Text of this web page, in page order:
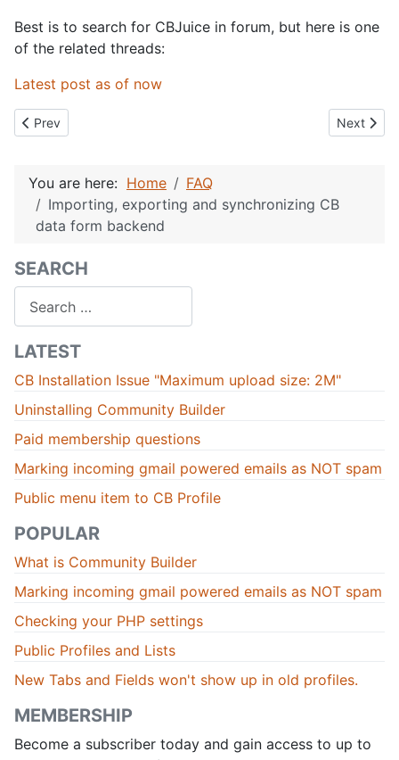
Best is to search for CBJuice in forum, but here is one
of the related threads:
Latest post as of now
Previous article: CB Language Files
Prev Next
Next
You are here: Home
FAQ
Importing, exporting and synchronizing CB
data form backend
SEARCH
LATEST
CB Installation Issue "Maximum upload size: 2M"
Uninstalling Community Builder
Paid membership questions
Marking incoming gmail powered emails as NOT spam
Public menu item to CB Profile
POPULAR
What is Community Builder
Marking incoming gmail powered emails as NOT spam
Checking your PHP settings
Public Profiles and Lists
New Tabs and Fields won't show up in old profiles.
MEMBERSHIP
Become a subscriber today and gain access to up to